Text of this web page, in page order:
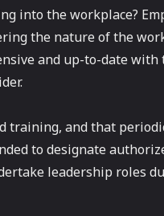
into the workplace?
the nature of the
and up-to-date with
training, and that
to designate
leadership roles